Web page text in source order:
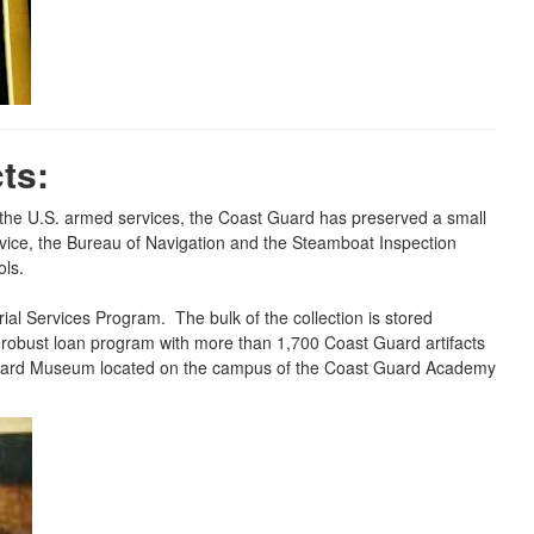
U.S. armed services, the Coast Guard has preserved a small
the Bureau of Navigation and the Steamboat Inspection
Services Program. The bulk of the collection is stored
loan program with more than 1,700 Coast Guard artifacts
Museum located on the campus of the Coast Guard Academy